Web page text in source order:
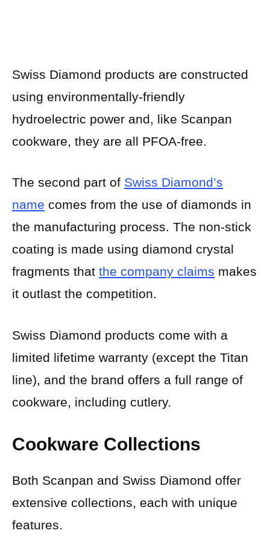
Swiss Diamond products are constructed
using environmentally-friendly
hydroelectric power and, like Scanpan
cookware, they are all PFOA-free.
The second part of Swiss Diamond’s
name comes from the use of diamonds in
the manufacturing process. The non-stick
coating is made using diamond crystal
fragments that the company claims makes
it outlast the competition.
Swiss Diamond products come with a
limited lifetime warranty (except the Titan
line), and the brand offers a full range of
cookware, including cutlery.
Cookware Collections
Both Scanpan and Swiss Diamond offer
extensive collections, each with unique
features.